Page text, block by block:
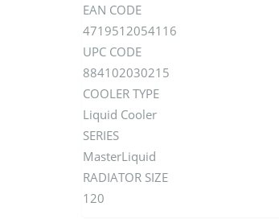
EAN CODE
4719512054116
UPC CODE
884102030215
COOLER TYPE
Liquid Cooler
SERIES
MasterLiquid
RADIATOR SIZE
120